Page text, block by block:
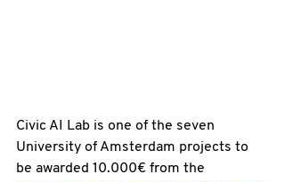
Civic AI Lab is one of the seven
University of Amsterdam projects to
be awarded 10.000€ from the